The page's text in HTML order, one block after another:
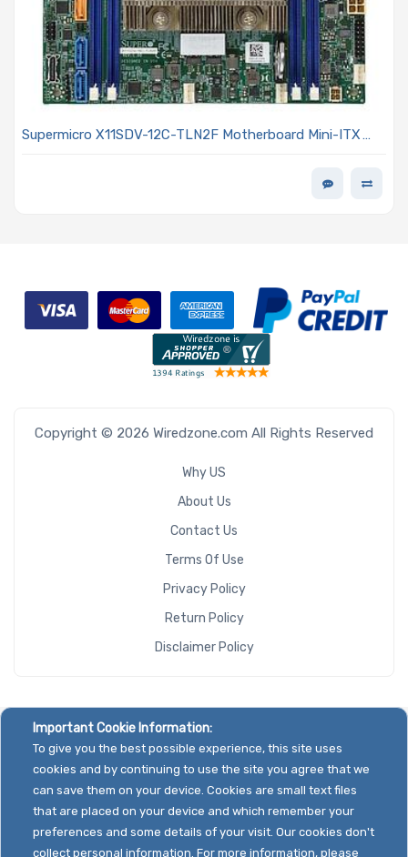
Supermicro X11SDV-12C-TLN2F Motherboard Mini-ITX
Copyright © 2026 Wiredzone.com All Rights Reserved
Why US
About Us
Contact Us
Terms Of Use
Privacy Policy
Return Policy
Disclaimer Policy
Important Cookie Information:
To give you the best possible experience, this site uses
cookies and by continuing to use the site you agree that we
can save them on your device. Cookies are small text files
that are placed on your device and which remember your
preferences and some details of your visit. Our cookies don't
collect personal information. For more information, please